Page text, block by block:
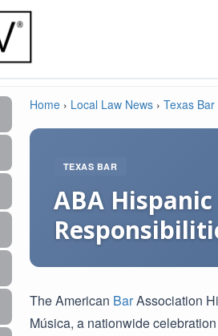
Home › Local Law News › Texas Bar
TEXAS BAR
ABA
The American BarAssociation
Música, a nationwide